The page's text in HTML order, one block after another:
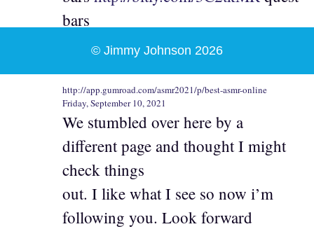
bars
http://app.gumroad.com/asmr2021/p/best-asmr-online
Friday, September 10, 2021
We stumbled over here by a
different page and thought I might
check things
out. I like what I see so now i’m
following you. Look forward
© Jimmy Johnson 2026